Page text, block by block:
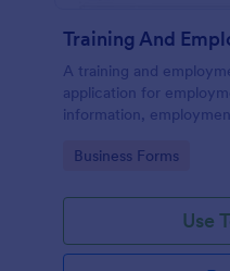
Training And
A training and
application for
information,
Go to Category:
Business Forms
Use